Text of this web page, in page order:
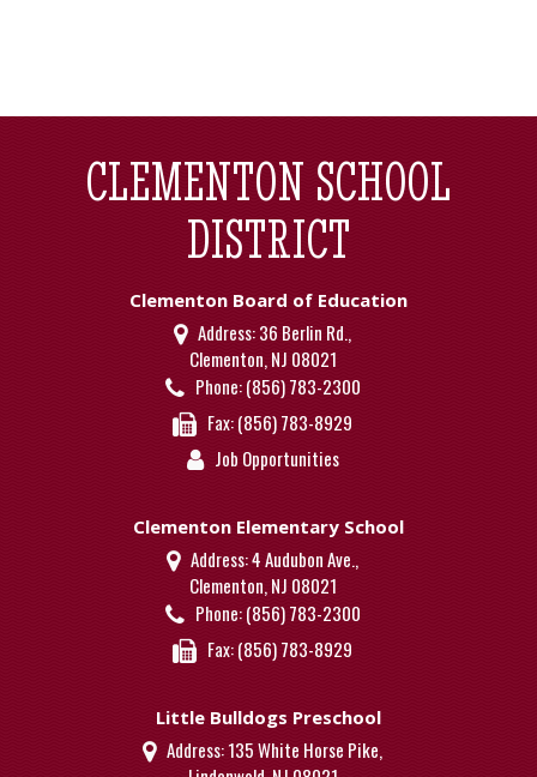
CLEMENTON SCHOOL
DISTRICT
Clementon Board of Education
Address:36 Berlin Rd.,
Clementon, NJ 08021
Phone: (856) 783-2300
Fax:(856) 783-8929
Job Opportunities
Clementon Elementary School
Address:4 Audubon Ave.,
Clementon, NJ 08021
Phone: (856) 783-2300
Fax:(856) 783-8929
Little Bulldogs Preschool
Address:135 White Horse Pike,